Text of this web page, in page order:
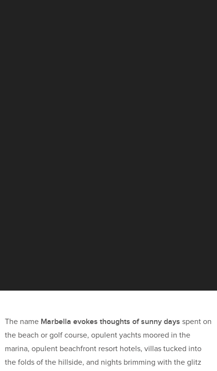
The name Marbella evokes thoughts of sunny days spent on
the beach or golf course, opulent yachts moored in the
marina, opulent beachfront resort hotels, villas tucked into
the folds of the hillside, and nights brimming with the glitz